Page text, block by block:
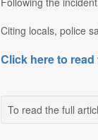
Citing locals, police
Click here to
To read the full